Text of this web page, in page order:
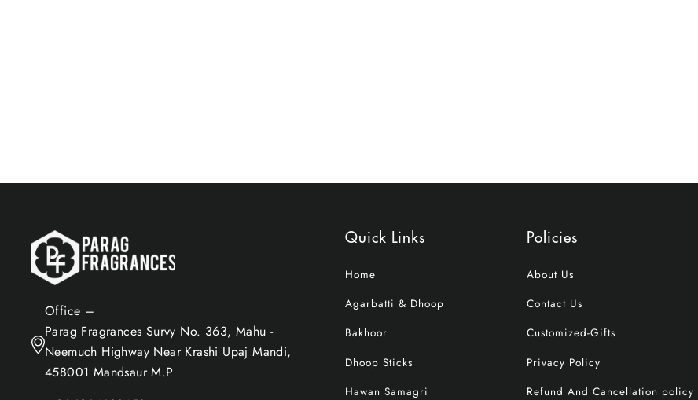
Office –
Parag Fragrances Survy No. 363, Mahu -
Neemuch Highway Near Krashi Upaj Mandi,
458001 Mandsaur M.P
Quick Links
Home
Agarbatti & Dhoop
Bakhoor
Dhoop Sticks
Hawan Samagri
Policies
About Us
Contact Us
Customized-Gifts
Privacy Policy
Refund And Cancellation policy